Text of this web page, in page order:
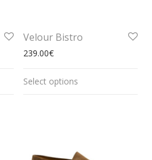
Velour Bistro
239.00€
Select options